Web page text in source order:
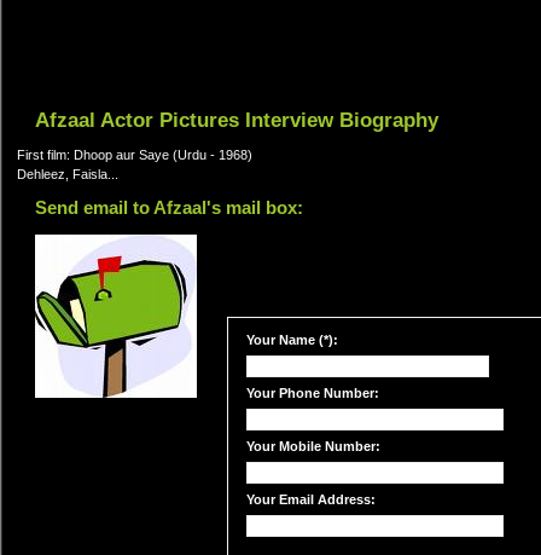
Afzaal Actor Pictures Interview Biography
First film: Dhoop aur Saye (Urdu - 1968)
Dehleez, Faisla...
Send email to Afzaal's mail box:
Your Name (*):
Your Phone Number:
Your Mobile Number:
Your Email Address: